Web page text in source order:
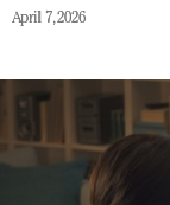
April 7, 2026